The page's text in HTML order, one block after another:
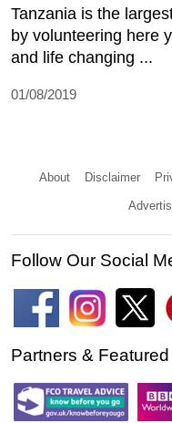
Tanzania is the
by volunteering here
and life changing ...
01/08/2019
About Disclaimer
Follow Our Social
Partners & Featured